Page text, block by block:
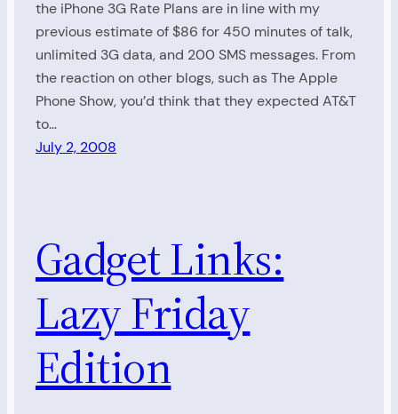
the iPhone 3G Rate Plans are in line with my
previous estimate of $86 for 450 minutes of talk,
unlimited 3G data, and 200 SMS messages. From
the reaction on other blogs, such as The Apple
Phone Show, you’d think that they expected AT&T
to…
July 2, 2008
Gadget Links:
Lazy Friday
Edition